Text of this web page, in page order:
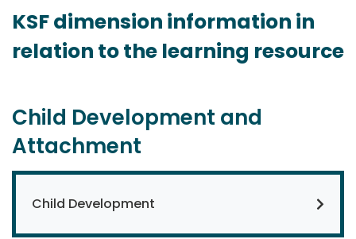
KSF dimension information in
relation to the learning resource
Child Development and
Attachment
Child Development